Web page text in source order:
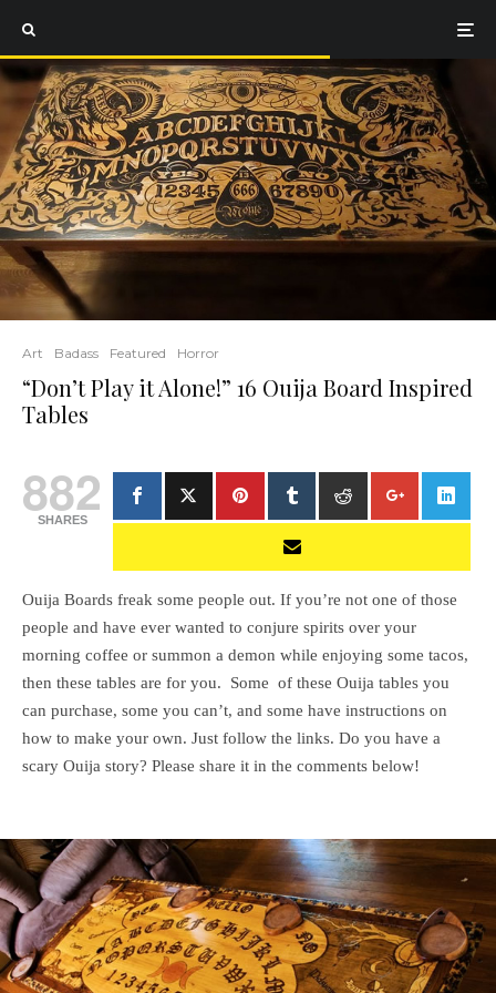
Art Badass Featured Horror
“Don’t Play it Alone!” 16 Ouija Board Inspired
Tables
882
SHARES
Ouija Boards freak some people out. If you’re not one of those
people and have ever wanted to conjure spirits over your
morning coffee or summon a demon while enjoying some tacos,
then these tables are for you. Some of these Ouija tables you
can purchase, some you can’t, and some have instructions on
how to make your own. Just follow the links. Do you have a
scary Ouija story? Please share it in the comments below!